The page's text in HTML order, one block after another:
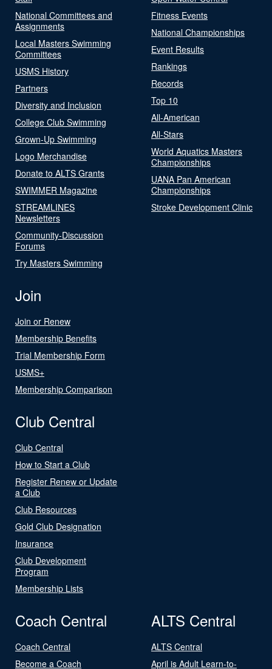
National Committees and
Assignments
Local Masters Swimming
Committees
USMS History
Partners
Diversity and Inclusion
College Club Swimming
Grown-Up Swimming
Logo Merchandise
Donate to ALTS Grants
SWIMMER Magazine
STREAMLINES
Newsletters
Community-Discussion
Forums
Try Masters Swimming
Fitness Events
National Championships
Event Results
Rankings
Records
Top 10
All-American
All-Stars
World Aquatics Masters
Championships
UANA Pan American
Championships
Stroke Development Clinic
Join
Join or Renew
Membership Benefits
Trial Membership Form
USMS+
Membership Comparison
Club Central
Club Central
How to Start a Club
Register Renew or Update
a Club
Club Resources
Gold Club Designation
Insurance
Club Development
Program
Membership Lists
Coach Central
Coach Central
Become a Coach
ALTS Central
ALTS Central
April is Adult Learn-to-